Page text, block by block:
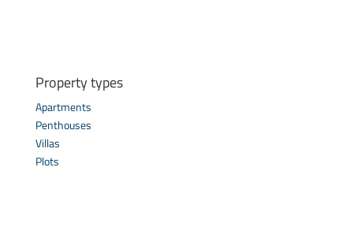
Property types
Apartments
Penthouses
Villas
Plots